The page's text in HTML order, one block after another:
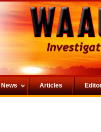
Articles